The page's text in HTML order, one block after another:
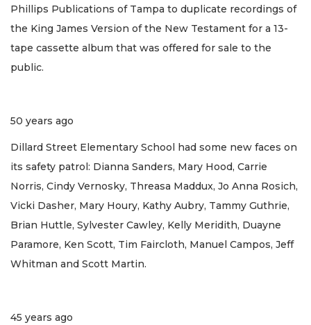
Phillips Publications of Tampa to duplicate recordings of
the King James Version of the New Testament for a 13-
tape cassette album that was offered for sale to the
public.
50 years ago
Dillard Street Elementary School had some new faces on
its safety patrol: Dianna Sanders, Mary Hood, Carrie
Norris, Cindy Vernosky, Threasa Maddux, Jo Anna Rosich,
Vicki Dasher, Mary Houry, Kathy Aubry, Tammy Guthrie,
Brian Huttle, Sylvester Cawley, Kelly Meridith, Duayne
Paramore, Ken Scott, Tim Faircloth, Manuel Campos, Jeff
Whitman and Scott Martin.
45 years ago